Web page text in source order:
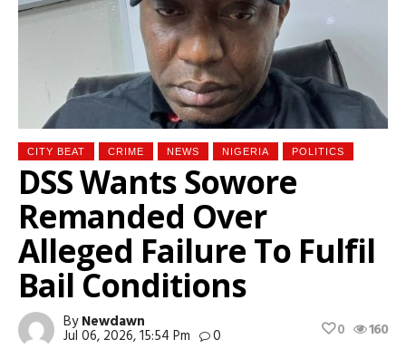
CITY BEAT CRIME NEWS NIGERIA POLITICS
DSS Wants Sowore
Remanded Over
Alleged Failure To Fulfil
Bail Conditions
ByNewdawn
Jul 06, 2026, 15:54 Pm 0 160
0